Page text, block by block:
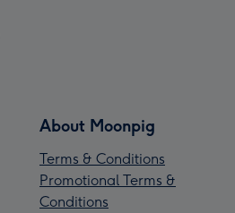
About Moonpig
Terms & Conditions
Promotional Terms &
Conditions